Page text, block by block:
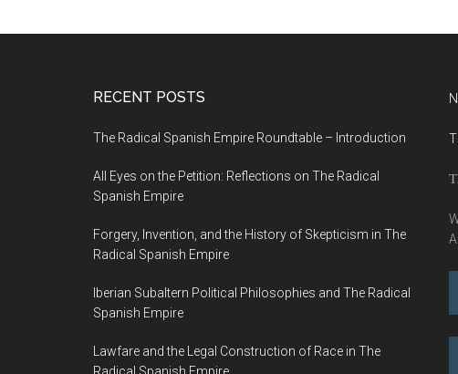
RECENT POSTS
The Radical Spanish Empire Roundtable – Introduction
All Eyes on the Petition: Reflections on The Radical
Spanish Empire
Forgery, Invention, and the History of Skepticism in The
Radical Spanish Empire
Iberian Subaltern Political Philosophies and The Radical
Spanish Empire
Lawfare and the Legal Construction of Race in The